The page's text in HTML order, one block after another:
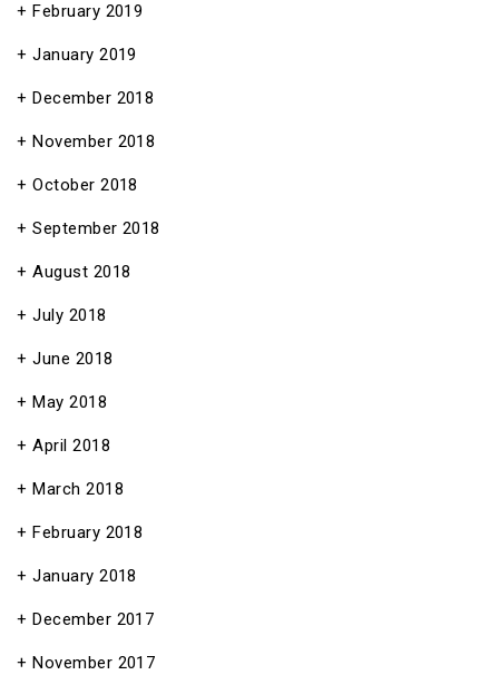
February 2019
January 2019
December 2018
November 2018
October 2018
September 2018
August 2018
July 2018
June 2018
May 2018
April 2018
March 2018
February 2018
January 2018
December 2017
November 2017